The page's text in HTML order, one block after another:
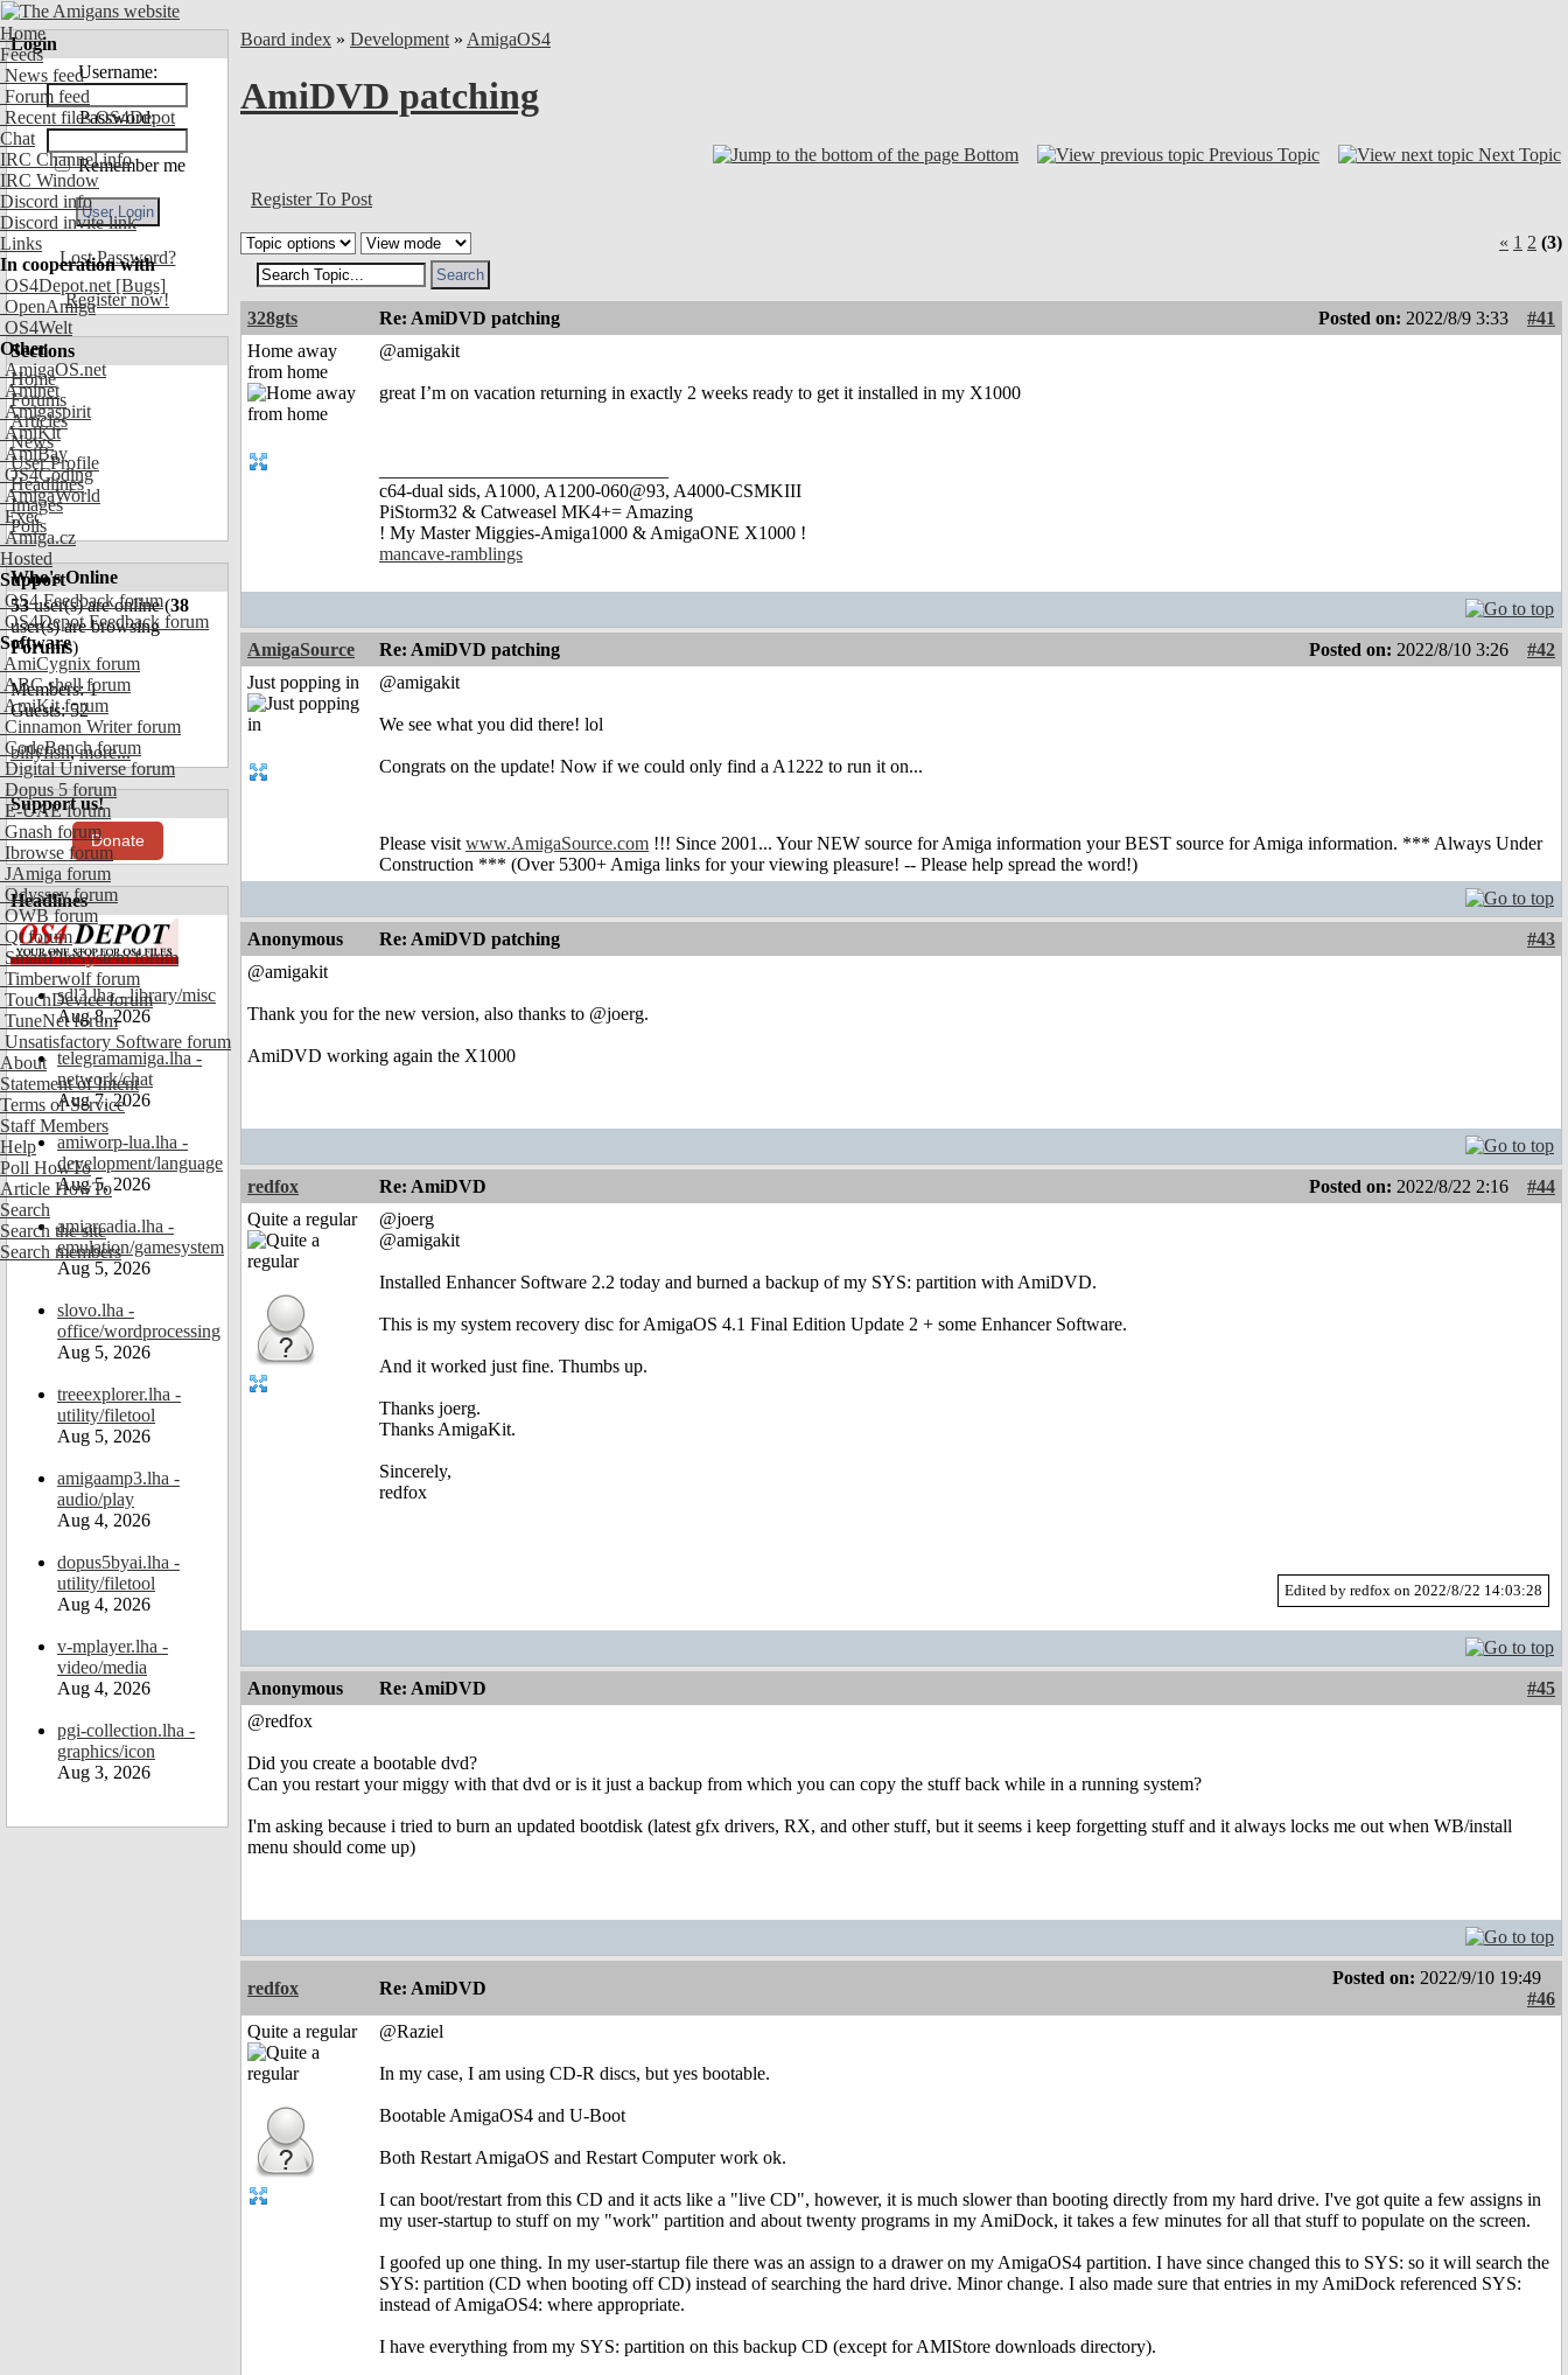
Home
Feeds
News feed
Forum feed
Recent files OS4Depot
Chat
IRC Channel info
IRC Window
Discord info
Discord invite link
Links
In cooperation with
OS4Depot.net [Bugs]
OpenAmiga
OS4Welt
Other
AmigaOS.net
Aminet
Amigaspirit
AmiKit
AmiBay
OS4Coding
AmigaWorld
Exec
Amiga.cz
Hosted
Support
OS4 Feedback forum
OS4Depot Feedback forum
Software
AmiCygnix forum
ABC shell forum
AmiKit forum
Cinnamon Writer forum
CodeBench forum
Digital Universe forum
Dopus 5 forum
E-UAE forum
Gnash forum
Ibrowse forum
JAmiga forum
Odyssey forum
OWB forum
Qt forum
SmartFileSystem forum
Timberwolf forum
TouchDevice forum
TuneNet forum
Unsatisfactory Software forum
About
Statement of Intent
Terms of Service
Staff Members
Help
Poll HowTo
Article HowTo
Search
Search the site
Search members
Login
Username:
Password:
Remember me
Lost Password?
Register now!
Sections
Home
Forums
Articles
News
User Profile
Headlines
Images
Polls
Who's Online
53user(s) are online (38
user(s) are browsing
Forums)
Members: 1
Guests: 52
billyfish,more...
Support us!
Donate
Headlines
sdl3.lha - library/misc
Aug 8, 2026
telegramamiga.lha -
network/chat
Aug 7, 2026
amiworp-lua.lha -
development/language
Aug 5, 2026
amiarcadia.lha -
emulation/gamesystem
Aug 5, 2026
slovo.lha -
office/wordprocessing
Aug 5, 2026
treeexplorer.lha -
utility/filetool
Aug 5, 2026
amigaamp3.lha -
audio/play
Aug 4, 2026
dopus5byai.lha -
utility/filetool
Aug 4, 2026
v-mplayer.lha -
video/media
Aug 4, 2026
pgi-collection.lha -
graphics/icon
Aug 3, 2026
Board index » Development » AmigaOS4
AmiDVD patching
Bottom Previous Topic Next Topic
Register To Post
« 1 2 (3)
328gts Re: AmiDVD patching Posted on: 2022/8/9 3:33
#41
Home away
from home
@amigakit
great I’m on vacation returning in exactly 2 weeks ready to get it installed in my X1000
c64-dual sids, A1000, A1200-060@93, A4000-CSMKIII
PiStorm32 & Catweasel MK4+= Amazing
! My Master Miggies-Amiga1000 & AmigaONE X1000 !
mancave-ramblings
AmigaSource Re: AmiDVD patching Posted on: 2022/8/10 3:26
#42
Just popping in
@amigakit
We see what you did there! lol
Congrats on the update! Now if we could only find a A1222 to run it on...
Please visitwww.AmigaSource.com !!! Since 2001... Your NEW source for Amiga information your BEST source for Amiga information. *** Always Under
Construction *** (Over 5300+ Amiga links for your viewing pleasure! -- Please help spread the word!)
Anonymous Re: AmiDVD patching
#43
@amigakit
Thank you for the new version, also thanks to @joerg.
AmiDVD working again the X1000
redfox Re: AmiDVD Posted on: 2022/8/22 2:16
#44
Quite a regular
@joerg
@amigakit
Installed Enhancer Software 2.2 today and burned a backup of my SYS: partition with AmiDVD.
This is my system recovery disc for AmigaOS 4.1 Final Edition Update 2 + some Enhancer Software.
And it worked just fine. Thumbs up.
Thanks joerg.
Thanks AmigaKit.
Sincerely,
redfox
Edited by redfox on 2022/8/22 14:03:28
Anonymous Re: AmiDVD
#45
@redfox
Did you create a bootable dvd?
Can you restart your miggy with that dvd or is it just a backup from which you can copy the stuff back while in a running system?
I'm asking because i tried to burn an updated bootdisk (latest gfx drivers, RX, and other stuff, but it seems i keep forgetting stuff and it always locks me out when WB/install
menu should come up)
redfox Re: AmiDVD
Posted on: 2022/9/10 19:49
#46
Quite a regular
@Raziel
In my case, I am using CD-R discs, but yes bootable.
Bootable AmigaOS4 and U-Boot
Both Restart AmigaOS and Restart Computer work ok.
I can boot/restart from this CD and it acts like a "live CD", however, it is much slower than booting directly from my hard drive. I've got quite a few assigns in
my user-startup to stuff on my "work" partition and about twenty programs in my AmiDock, it takes a few minutes for all that stuff to populate on the screen.
I goofed up one thing. In my user-startup file there was an assign to a drawer on my AmigaOS4 partition. I have since changed this to SYS: so it will search the
SYS: partition (CD when booting off CD) instead of searching the hard drive. Minor change. I also made sure that entries in my AmiDock referenced SYS:
instead of AmigaOS4: where appropriate.
I have everything from my SYS: partition on this backup CD (except for AMIStore downloads directory).